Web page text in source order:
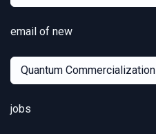
email of new
Quantum Commercialization
jobs